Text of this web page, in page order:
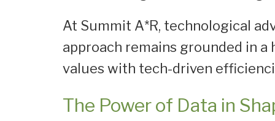
At Summit A*R, technological
approach remains grounded in
values with tech-driven
The Power of Data in